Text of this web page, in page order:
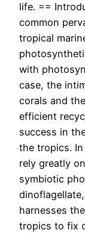
life. ==
common
tropical
with
case, the
corals and
efficient
success in
the tropics.
rely greatly
symbiotic
harnesses
tropics to fix